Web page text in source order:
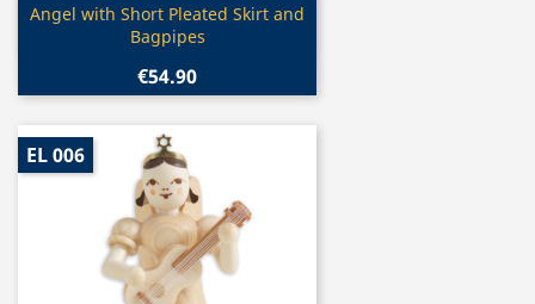
Quick view
Angel with Short Pleated Skirt and
Bagpipes
€54.90
EL 006